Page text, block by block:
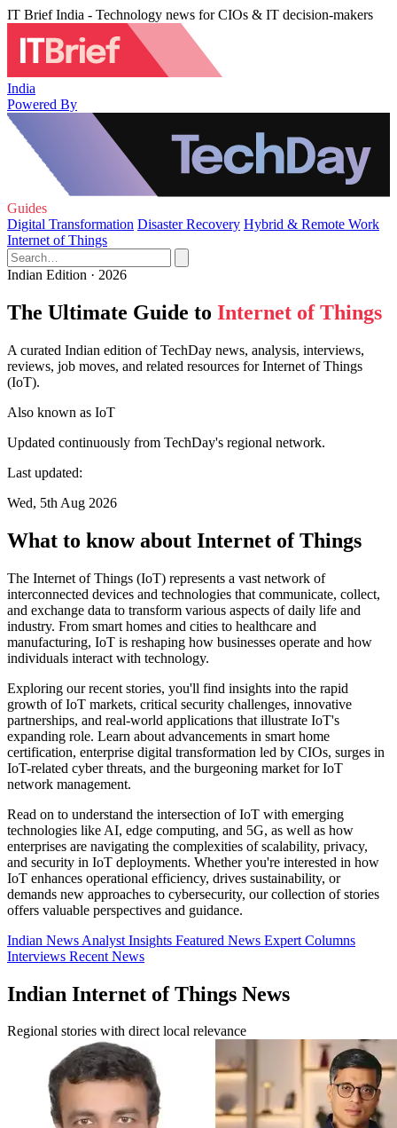
IT Brief India - Technology news for CIOs & IT decision-makers
India
Powered By
Guides
Digital Transformation Disaster Recovery Hybrid & Remote Work
Internet of Things
Indian Edition · 2026
The Ultimate Guide to Internet of Things
A curated Indian edition of TechDay news, analysis, interviews,
reviews, job moves, and related resources for Internet of Things
(IoT).
Also known as IoT
Updated continuously from TechDay's regional network.
Last updated:
Wed, 5th Aug 2026
What to know about Internet of Things
The Internet of Things (IoT) represents a vast network of
interconnected devices and technologies that communicate, collect,
and exchange data to transform various aspects of daily life and
industry. From smart homes and cities to healthcare and
manufacturing, IoT is reshaping how businesses operate and how
individuals interact with technology.
Exploring our recent stories, you'll find insights into the rapid
growth of IoT markets, critical security challenges, innovative
partnerships, and real-world applications that illustrate IoT's
expanding role. Learn about advancements in smart home
certification, enterprise digital transformation led by CIOs, surges in
IoT-related cyber threats, and the burgeoning market for IoT
network management.
Read on to understand the intersection of IoT with emerging
technologies like AI, edge computing, and 5G, as well as how
enterprises are navigating the complexities of scalability, privacy,
and security in IoT deployments. Whether you're interested in how
IoT enhances operational efficiency, drives sustainability, or
demands new approaches to cybersecurity, our collection of stories
offers valuable perspectives and guidance.
Indian News Analyst Insights Featured News Expert Columns
Interviews Recent News
Indian Internet of Things News
Regional stories with direct local relevance